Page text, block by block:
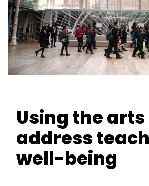
Using the
address
well-being